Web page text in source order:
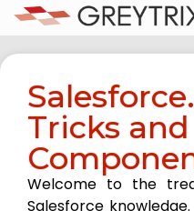
Tricks and
Welcome to the
Salesforce